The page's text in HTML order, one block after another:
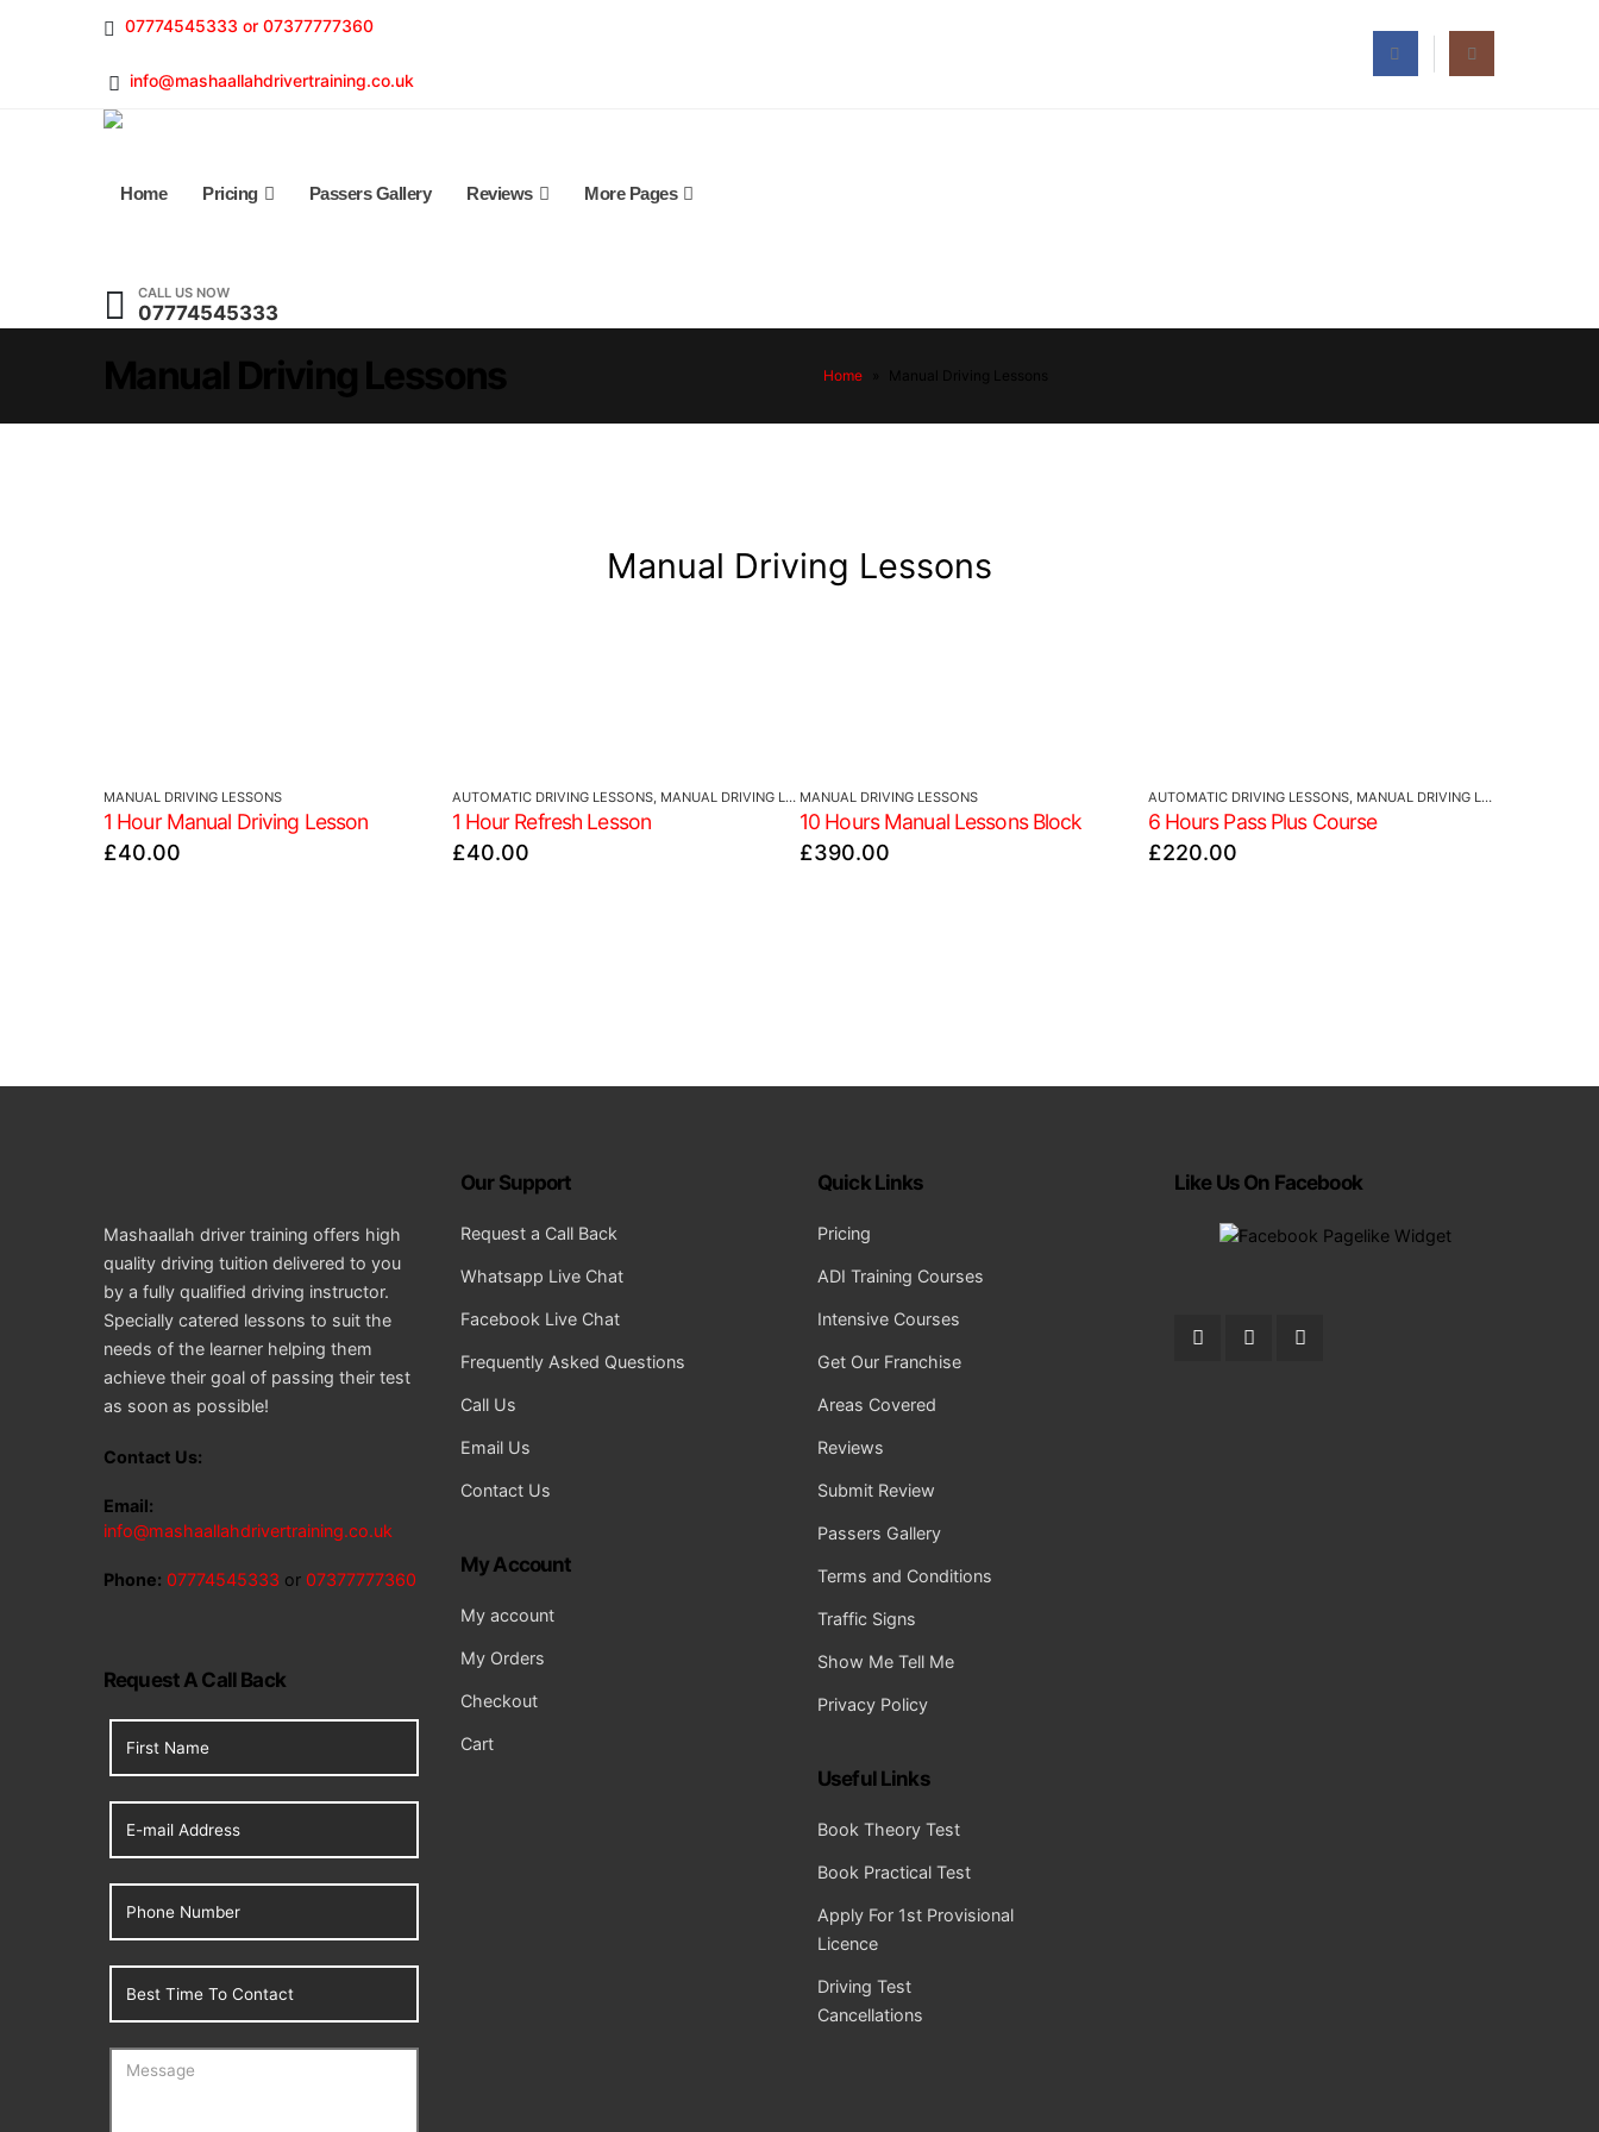
07774545333 or 07377777360
info@mashaallahdrivertraining.co.uk
Home Pricing Passers Gallery Reviews More Pages
CALL US NOW
07774545333
Home
Manual Driving Lessons
MANUAL DRIVING LESSONS
1 Hour Manual Driving Lesson
£40.00
AUTOMATIC DRIVING LESSONS, MANUAL DRIVING LESSONS
1 Hour Refresh Lesson
£40.00
MANUAL DRIVING LESSONS
10 Hours Manual Lessons Block
£390.00
AUTOMATIC DRIVING LESSONS, MANUAL DRIVING LESSONS
6 Hours Pass Plus Course
£220.00
Mashaallah driver training offers high
quality driving tuition delivered to you
by a fully qualified driving instructor.
Specially catered lessons to suit the
needs of the learner helping them
achieve their goal of passing their test
as soon as possible!
Contact Us:
Email:
info@mashaallahdrivertraining.co.uk
Phone: 07774545333 or 07377777360
Request A Call Back
Our Support
Request a Call Back
Whatsapp Live Chat
Facebook Live Chat
Frequently Asked Questions
Call Us
Email Us
Contact Us
My Account
My account
My Orders
Checkout
Cart
Quick Links
Pricing
ADI Training Courses
Intensive Courses
Get Our Franchise
Areas Covered
Reviews
Submit Review
Passers Gallery
Terms and Conditions
Traffic Signs
Show Me Tell Me
Privacy Policy
Useful Links
Book Theory Test
Book Practical Test
Apply For 1st Provisional
Licence
Driving Test
Cancellations
Like Us On Facebook